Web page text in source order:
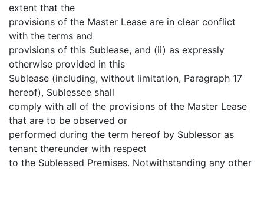
extent that the
provisions of the Master Lease are in clear conflict
with the terms and
provisions of this Sublease, and (ii) as expressly
otherwise provided in this
Sublease (including, without limitation, Paragraph 17
hereof), Sublessee shall
comply with all of the provisions of the Master Lease
that are to be observed or
performed during the term hereof by Sublessor as
tenant thereunder with respect
to the Subleased Premises. Notwithstanding any other